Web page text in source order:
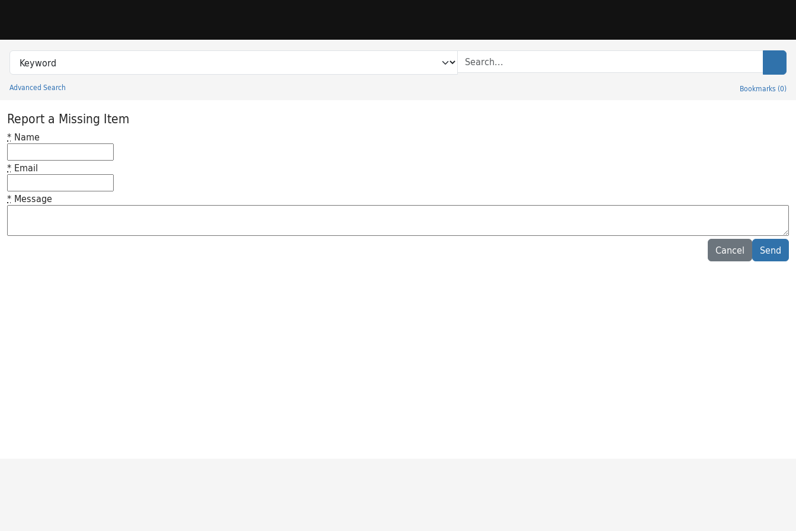
Search in
search for
Advanced Search Bookmarks (0)
Princeton University Library Catalog
Report a Missing Item
* Name
* Email
* Message
Cancel